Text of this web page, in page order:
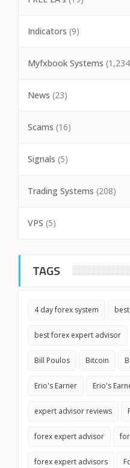
Indicators (9)
Myfxbook Systems
News (23)
Scams (16)
Signals (5)
Trading Systems (208)
VPS (5)
TAGS
4 day forex system
best forex expert advisor
Bill Poulos Bitcoin
Erio's Earner Erio's
expert advisor reviews
forex expert advisor
forex expert advisors